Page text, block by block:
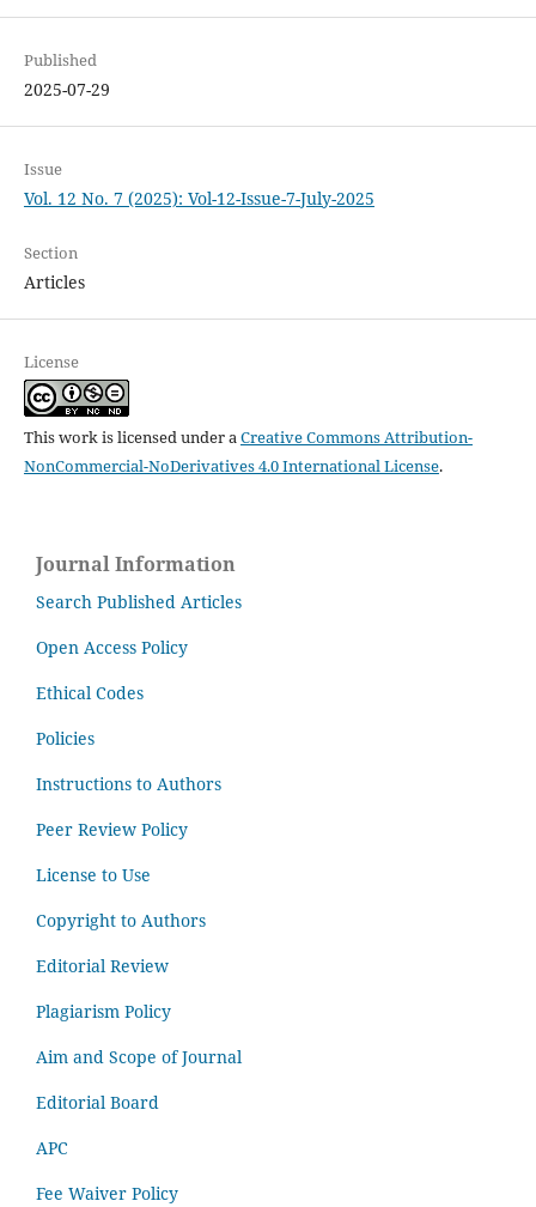
Published
2025-07-29
Issue
Vol. 12 No. 7 (2025): Vol-12-Issue-7-July-2025
Section
Articles
License
This work is licensed under aCreative Commons Attribution-
NonCommercial-NoDerivatives 4.0 International License.
Journal Information
Search Published Articles
Open Access Policy
Ethical Codes
Policies
Instructions to Authors
Peer Review Policy
License to Use
Copyright to Authors
Editorial Review
Plagiarism Policy
Aim and Scope of Journal
Editorial Board
APC
Fee Waiver Policy